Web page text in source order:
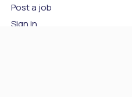
Post a job
Sign in